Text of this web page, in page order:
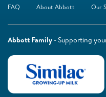
FAQ
About Abbott Our
Abbott Family - Supporting